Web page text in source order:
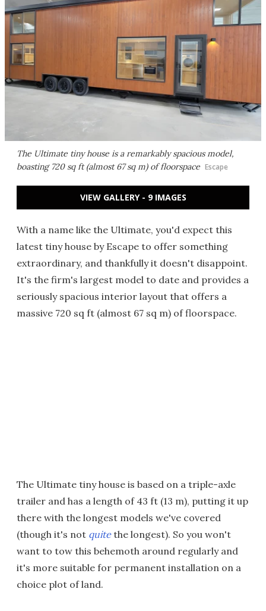
The Ultimate tiny house is a remarkably spacious model,
boasting 720 sq ft (almost 67 sq m) of floorspace Escape
VIEW GALLERY - 9 IMAGES
With a name like the Ultimate, you'd expect this
latest tiny house by Escape to offer something
extraordinary, and thankfully it doesn't disappoint.
It's the firm's largest model to date and provides a
seriously spacious interior layout that offers a
massive 720 sq ft (almost 67 sq m) of floorspace.
The Ultimate tiny house is based on a triple-axle
trailer and has a length of 43 ft (13 m), putting it up
there with the longest models we've covered
(though it's not quitethe longest). So you won't
want to tow this behemoth around regularly and
it's more suitable for permanent installation on a
choice plot of land.